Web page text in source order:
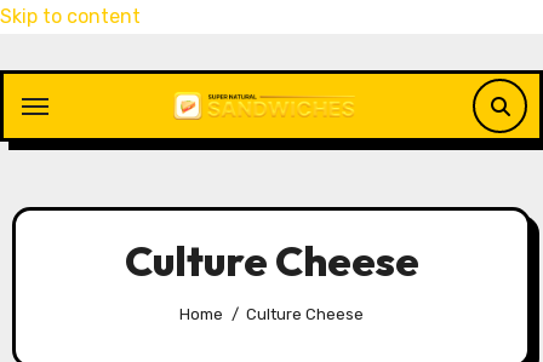
Skip to content
Culture Cheese
Home Culture Cheese